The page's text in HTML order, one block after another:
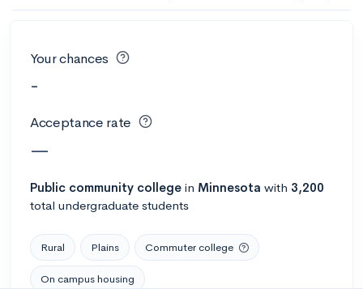
Your chances
-
Acceptance rate
—
Public community college in Minnesota with 3,200
total undergraduate students
Rural Plains Commuter college
On campus housing